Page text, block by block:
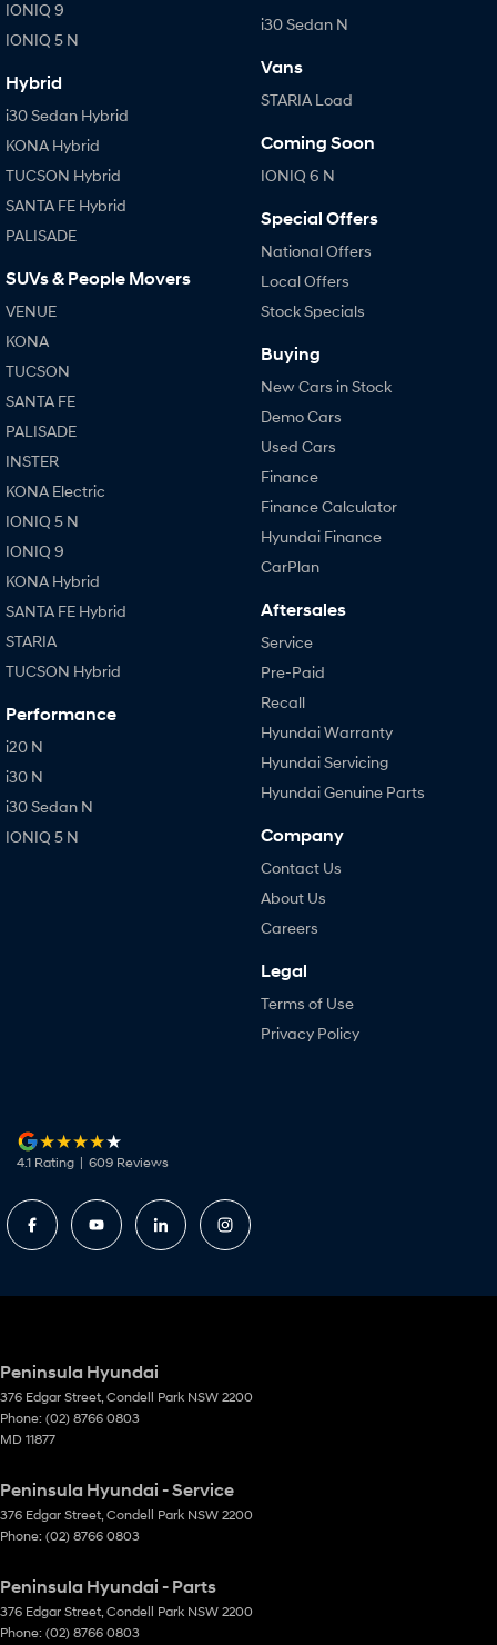
IONIQ 9
IONIQ 5 N
Hybrid
i30 Sedan Hybrid
KONA Hybrid
TUCSON Hybrid
SANTA FE Hybrid
PALISADE
SUVs & People Movers
VENUE
KONA
TUCSON
SANTA FE
PALISADE
INSTER
KONA Electric
IONIQ 5 N
IONIQ 9
KONA Hybrid
SANTA FE Hybrid
STARIA
TUCSON Hybrid
Performance
i20 N
i30 N
i30 Sedan N
IONIQ 5 N
i30 Sedan N
Vans
STARIA Load
Coming Soon
IONIQ 6 N
Special Offers
National Offers
Local Offers
Stock Specials
Buying
New Cars in Stock
Demo Cars
Used Cars
Finance
Finance Calculator
Hyundai Finance
CarPlan
Aftersales
Service
Pre-Paid
Recall
Hyundai Warranty
Hyundai Servicing
Hyundai Genuine Parts
Company
Contact Us
About Us
Careers
Legal
Terms of Use
Privacy Policy
4.1 Rating | 609 Reviews
Peninsula Hyundai
376 Edgar Street Condell Park NSW 2200
Phone: (02) 8766 0803
MD 11877
Peninsula Hyundai - Service
376 Edgar Street Condell Park NSW 2200
Phone: (02) 8766 0803
Peninsula Hyundai - Parts
376 Edgar Street Condell Park NSW 2200
Phone: (02) 8766 0803